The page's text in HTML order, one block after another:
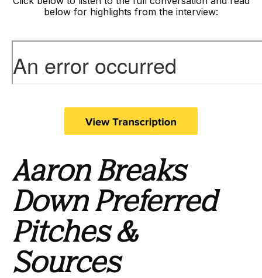
below for highlights from the interview:
Aaron Breaks
Down Preferred
Pitches &
Sources